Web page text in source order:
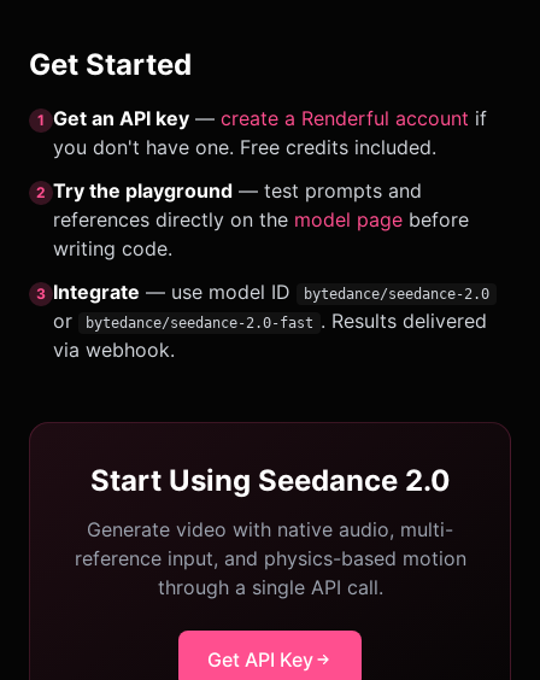
Get Started
1 Get an API key — create a Renderful account if
you don't have one. Free credits included.
2 Try the playground — test prompts and
references directly on the model page before
writing code.
3 Integrate — use model ID bytedance/seedance-2.0
or bytedance/seedance-2.0-fast . Results delivered
via webhook.
Start Using Seedance 2.0
Generate video with native audio, multi-
reference input, and physics-based motion
through a single API call.
Get API Key